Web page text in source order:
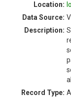
Location:
Data Source:
Description:
Record Type: